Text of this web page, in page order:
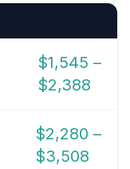
$1,545 –
$2,388
$2,280 –
$3,508